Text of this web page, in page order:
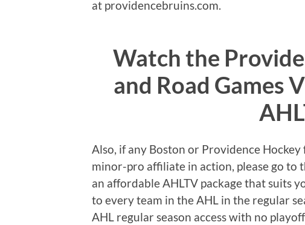
at providencebruins.com.
Watch the
and Road Games
Also, if any Boston or Providence
minor-pro affiliate in action, please go to
an affordable AHLTV package that suits
to every team in the AHL in the regular
AHL regular season access with no